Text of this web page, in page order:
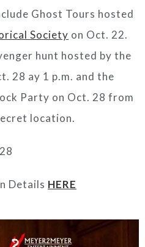
Ghost Tours hosted
Society on Oct. 22.
hunt hosted by the
28 ay 1 p.m. and the
Party on Oct. 28 from
location.
Details HERE